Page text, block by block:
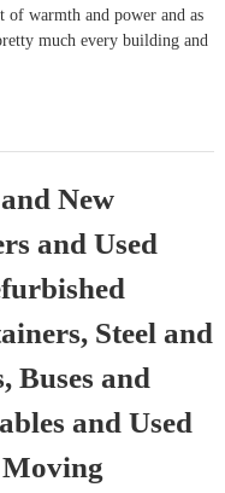
of warmth and power and as
much every building and
New
and Used
Steel and
Buses and
and Used
Moving